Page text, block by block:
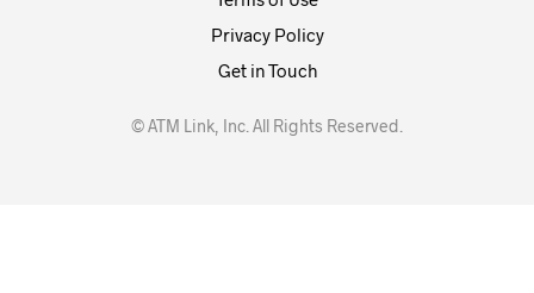
Privacy Policy
Get in Touch
© ATM Link, Inc. All Rights Reserved.